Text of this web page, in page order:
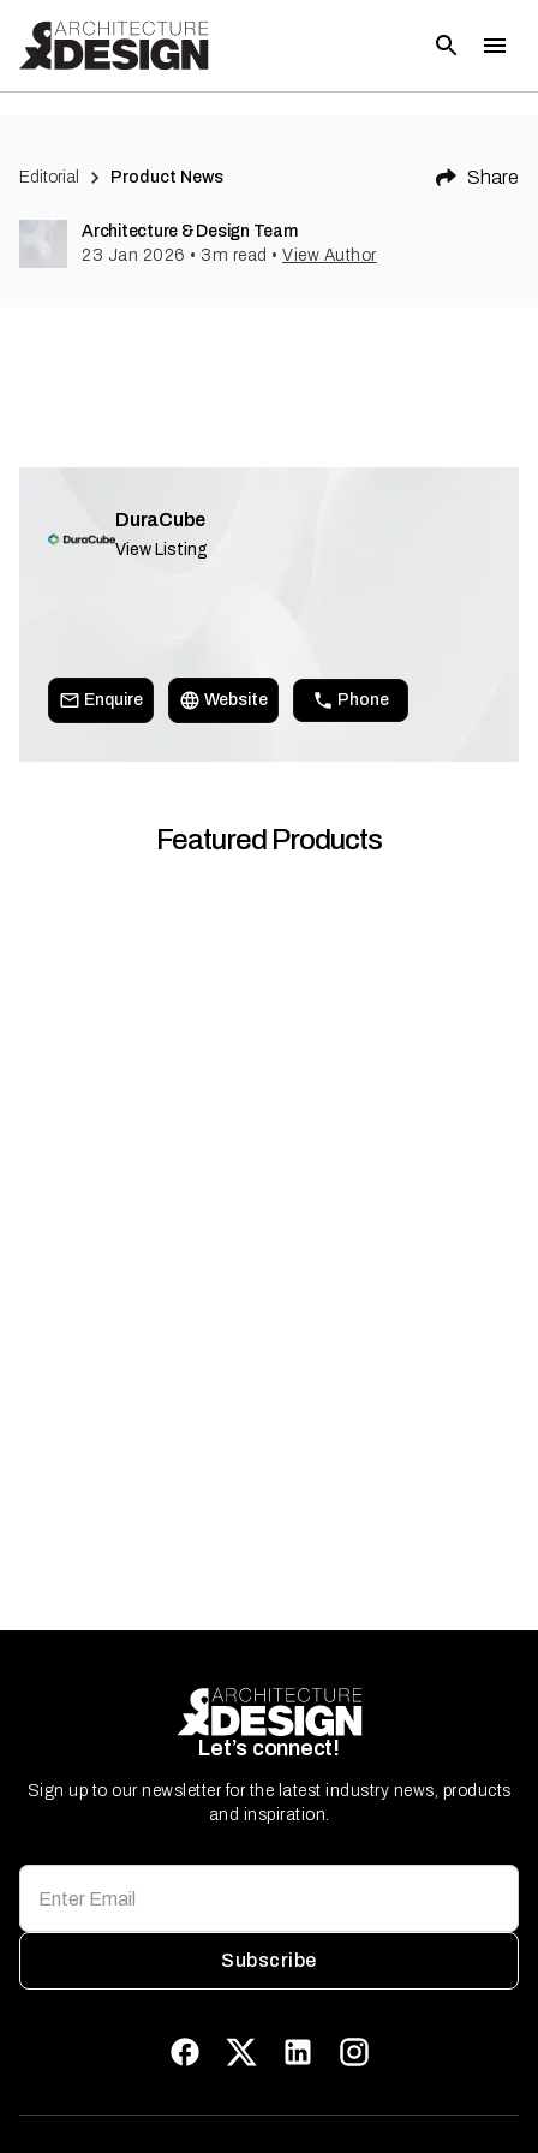
Editorial Product News Share
Architecture & Design Team
23 Jan 2026 • 3 m read • View Author
DuraCube
View Listing
Enquire Website Phone
Featured Products
Let’s connect!
Sign up to our newsletter for the latest industry news, products
and inspiration.
Subscribe